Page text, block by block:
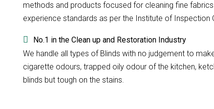
methods and products focused for cleaning fine
experience standards as per the Institute of Inspection
No.1 in the Clean up and Restoration Industry
We handle all types of Blinds with no judgement to
cigarette odours, trapped oily odour of the kitchen,
blinds but tough on the stains.